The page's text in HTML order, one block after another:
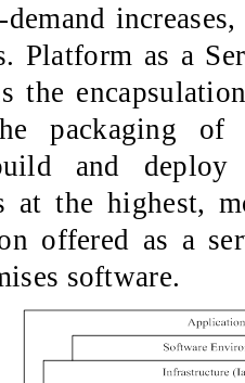
Platform as a
the
packaging
and deploy
at the highest,
offered as a
software.